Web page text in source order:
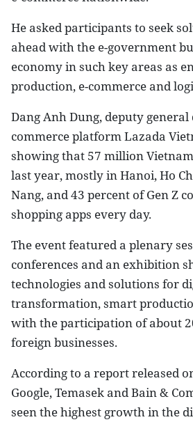
He asked participants to seek
ahead with the e-government
economy in such key areas as
production, e-commerce and
Dang Anh Dung, deputy
commerce platform Lazada
showing that 57 million
last year, mostly in Hanoi, Ho
Nang, and 43 percent of Gen Z
shopping apps every day.
The event featured a plenary
conferences and an exhibition
technologies and solutions for
transformation, smart
with the participation of about
foreign businesses.
According to a report released
Google, Temasek and Bain &
seen the highest growth in the